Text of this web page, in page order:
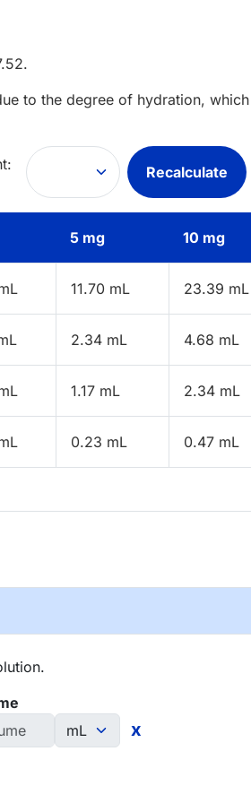
.
to the degree of hydration,
Recalculate
5 mg 10 mg
11.70 mL 23.39 mL
2.34 mL 4.68 mL
1.17 mL 2.34 mL
0.23 mL 0.47 mL
x